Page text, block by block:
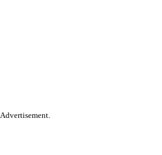
Advertisement.